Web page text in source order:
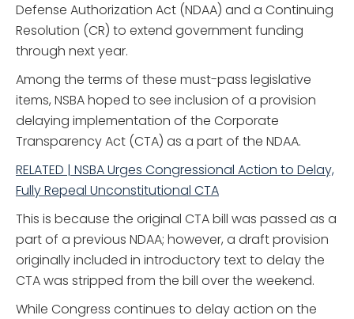
Defense Authorization Act (NDAA) and a Continuing
Resolution (CR) to extend government funding
through next year.
Among the terms of these must-pass legislative
items, NSBA hoped to see inclusion of a provision
delaying implementation of the Corporate
Transparency Act (CTA) as a part of the NDAA.
RELATED | NSBA Urges Congressional Action to Delay,
Fully Repeal Unconstitutional CTA
This is because the original CTA bill was passed as a
part of a previous NDAA; however, a draft provision
originally included in introductory text to delay the
CTA was stripped from the bill over the weekend.
While Congress continues to delay action on the